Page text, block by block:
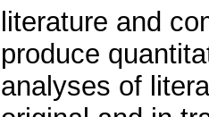
literature and
produce
analyses of